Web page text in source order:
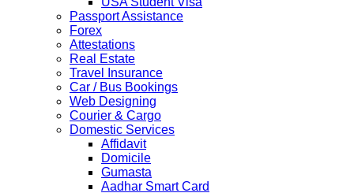
HOLIDAY LIST
Holiday list for the month of September is updated.
Kindly note that the Mumbai Chinese Visa Application
Service Centre & China Consulate will be closed on
2ndSeptember 2019 (Monday) for Ganesh Chaturthi
The collection dates will be as follows.
SERVICE SUBMISSION COLLECTION
EXPRESS 28thAug2019 29thAug 2019
Passport Assistance
Forex
Attestations
Real Estate
Travel Insurance
Car / Bus Bookings
Web Designing
Courier & Cargo
Domestic Services
Affidavit
Domicile
Gumasta
Aadhar Smart Card